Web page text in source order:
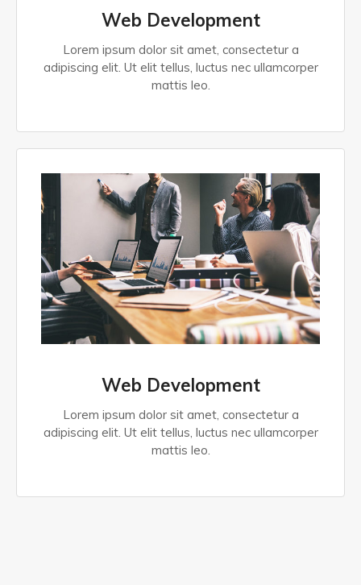
Web Development
Lorem ipsum dolor sit amet, consectetur a
adipiscing elit. Ut elit tellus, luctus nec ullamcorper
mattis leo.
Web Development
Lorem ipsum dolor sit amet, consectetur a
adipiscing elit. Ut elit tellus, luctus nec ullamcorper
mattis leo.